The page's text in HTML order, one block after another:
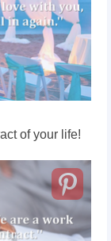
of your life!